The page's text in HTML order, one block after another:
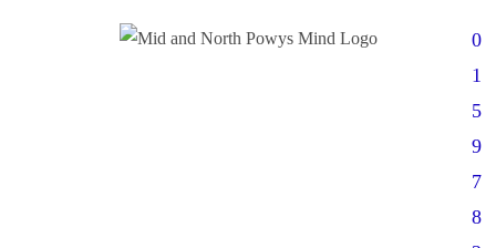
0
1
5
9
7
8